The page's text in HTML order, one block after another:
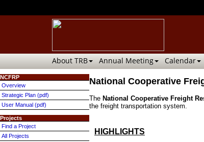
About TRB Annual Meeting Calendar
NCFRP
Overview
Strategic Plan (pdf)
User Manual (pdf)
Projects
Find a Project
All Projects
National Cooperative
The National Cooperative Freight
the freight transportation system.
HIGHLIGHTS